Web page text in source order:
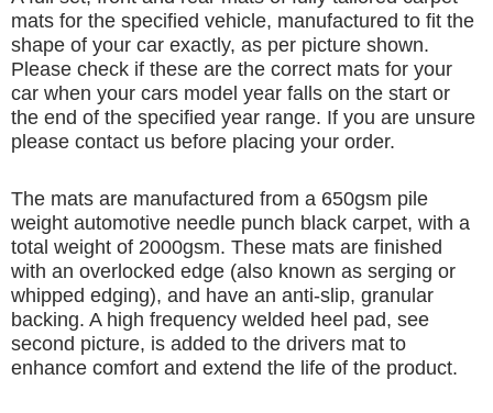
mats for the specified vehicle, manufactured to fit the
shape of your car exactly, as per picture shown.
Please check if these are the correct mats for your
car when your cars model year falls on the start or
the end of the specified year range. If you are unsure
please contact us before placing your order.
The mats are manufactured from a 650gsm pile
weight automotive needle punch black carpet, with a
total weight of 2000gsm. These mats are finished
with an overlocked edge (also known as serging or
whipped edging), and have an anti-slip, granular
backing. A high frequency welded heel pad, see
second picture, is added to the drivers mat to
enhance comfort and extend the life of the product.